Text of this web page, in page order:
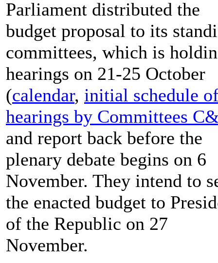
Parliament distributed the
budget proposal to its
committees, which is
hearings on 21-25 October
(calendar, initial schedule
hearings by Committees
and report back before the
plenary debate begins on 6
November. They intend to
the enacted budget to
of the Republic on 27
November.